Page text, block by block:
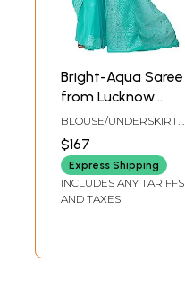
Bright-Aqua Saree
from Lucknow
with Chikan Hand-
Embroidered Jaal
BLOUSE/UNDERSKIRT
TAILORMADE TO SIZE
$167
Express Shipping
INCLUDES ANY TARIFFS
AND TAXES